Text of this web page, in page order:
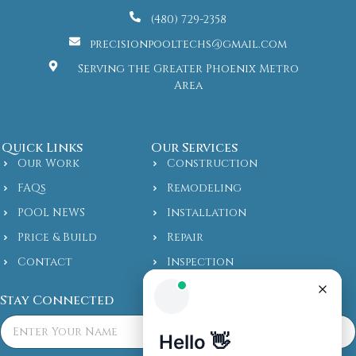
(480) 729-2358
precisionpooltechs@gmail.com
Serving the Greater Phoenix Metro
Area
Quick Links
Our Work
FAQs
POOL NEWS
Price & Build
Contact
Our Services
Construction
Remodeling
Installation
Repair
Inspection
Stay Connected
F
u